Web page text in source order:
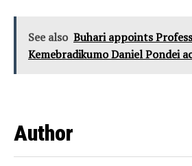
See also Buhari appoints
Kemebradikumo Daniel Pondei
Author